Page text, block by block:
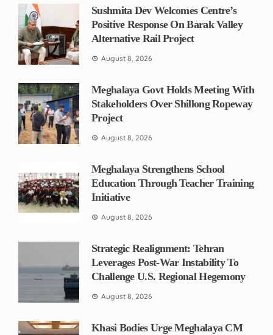
Sushmita Dev Welcomes Centre’s
Positive Response On Barak Valley
Alternative Rail Project
August 8, 2026
Meghalaya Govt Holds Meeting With
Stakeholders Over Shillong Ropeway
Project
August 8, 2026
Meghalaya Strengthens School
Education Through Teacher Training
Initiative
August 8, 2026
Strategic Realignment: Tehran
Leverages Post-War Instability To
Challenge U.S. Regional Hegemony
August 8, 2026
Khasi Bodies Urge Meghalaya CM